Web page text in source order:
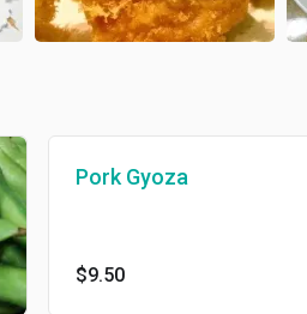
Pork Gyoza
$9.50